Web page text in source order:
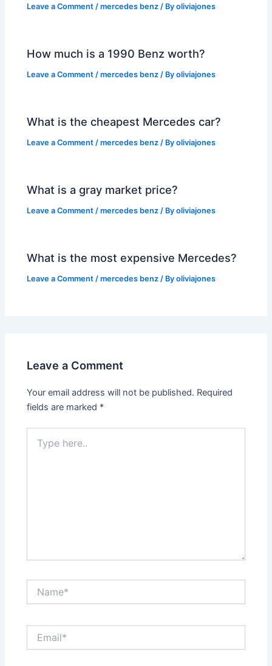
Leave a Comment /mercedes benz / Byoliviajones
How much is a 1990 Benz worth?
Leave a Comment /mercedes benz / Byoliviajones
What is the cheapest Mercedes car?
Leave a Comment /mercedes benz / Byoliviajones
What is a gray market price?
Leave a Comment /mercedes benz / Byoliviajones
What is the most expensive Mercedes?
Leave a Comment /mercedes benz / Byoliviajones
Leave a Comment
Your email address will not be published. Required
fields are marked *
here..